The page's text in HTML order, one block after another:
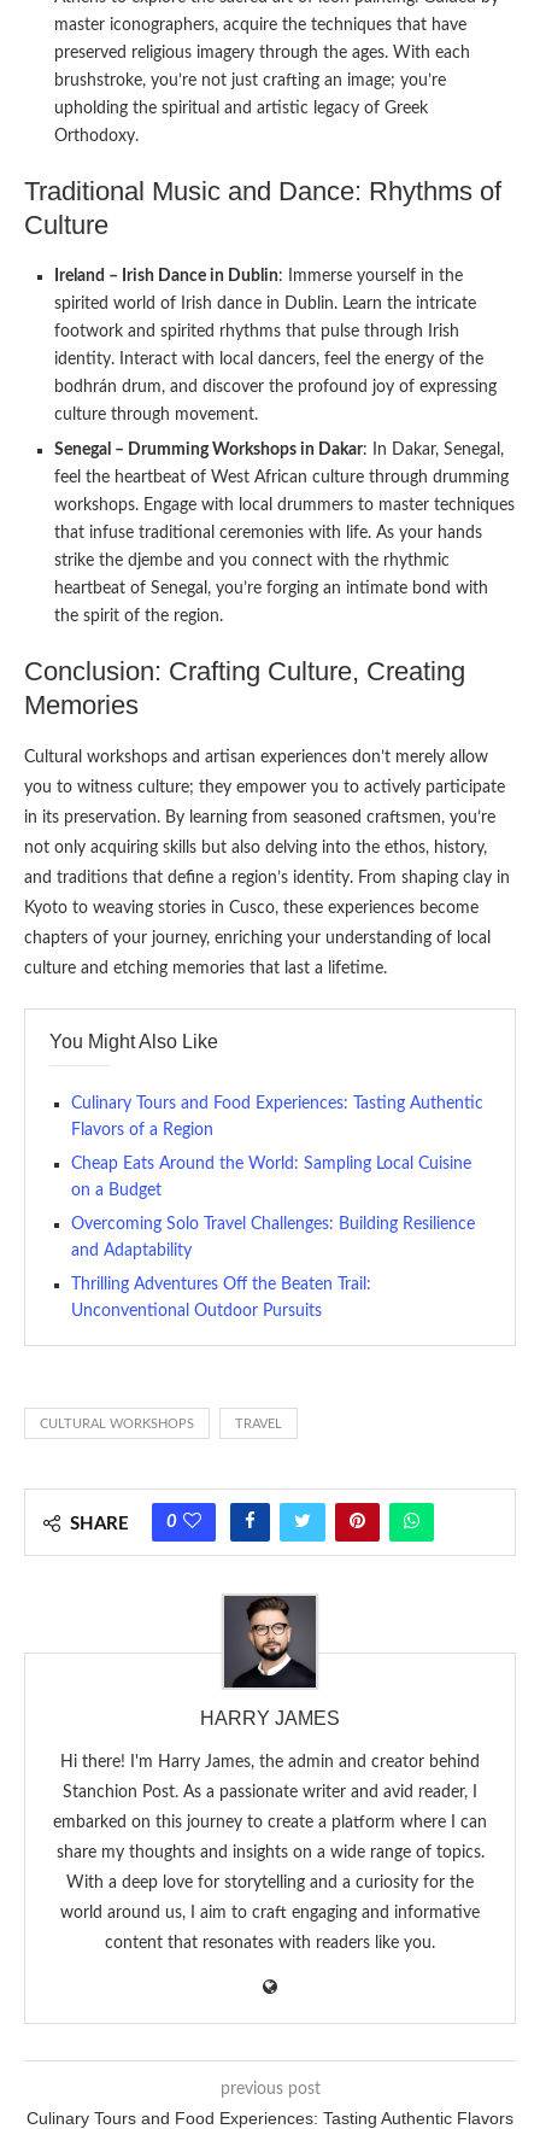
master iconographers, acquire the techniques that have
preserved religious imagery through the ages. With each
brushstroke, you’re not just crafting an image; you’re
upholding the spiritual and artistic legacy of Greek
Orthodoxy.
Traditional Music and Dance: Rhythms of
Culture
Ireland – Irish Dance in Dublin: Immerse yourself in the
spirited world of Irish dance in Dublin. Learn the intricate
footwork and spirited rhythms that pulse through Irish
identity. Interact with local dancers, feel the energy of the
bodhrán drum, and discover the profound joy of expressing
culture through movement.
Senegal – Drumming Workshops in Dakar: In Dakar, Senegal,
feel the heartbeat of West African culture through drumming
workshops. Engage with local drummers to master techniques
that infuse traditional ceremonies with life. As your hands
strike the djembe and you connect with the rhythmic
heartbeat of Senegal, you’re forging an intimate bond with
the spirit of the region.
Conclusion: Crafting Culture, Creating
Memories
Cultural workshops and artisan experiences don’t merely allow
you to witness culture; they empower you to actively participate
in its preservation. By learning from seasoned craftsmen, you’re
not only acquiring skills but also delving into the ethos, history,
and traditions that define a region’s identity. From shaping clay in
Kyoto to weaving stories in Cusco, these experiences become
chapters of your journey, enriching your understanding of local
culture and etching memories that last a lifetime.
You Might Also Like
Culinary Tours and Food Experiences: Tasting Authentic
Flavors of a Region
Cheap Eats Around the World: Sampling Local Cuisine
on a Budget
Overcoming Solo Travel Challenges: Building Resilience
and Adaptability
Thrilling Adventures Off the Beaten Trail:
Unconventional Outdoor Pursuits
CULTURAL WORKSHOPS TRAVEL
SHARE 0
HARRY JAMES
Hi there! I'm Harry James, the admin and creator behind
Stanchion Post. As a passionate writer and avid reader, I
embarked on this journey to create a platform where I can
share my thoughts and insights on a wide range of topics.
With a deep love for storytelling and a curiosity for the
world around us, I aim to craft engaging and informative
content that resonates with readers like you.
previous post
Culinary Tours and Food Experiences: Tasting Authentic Flavors